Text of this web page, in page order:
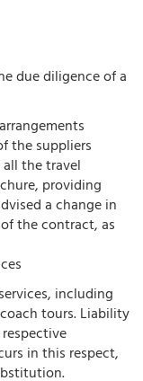
due diligence of a
the suppliers
the travel
providing
a change in
the contract, as
including
tours. Liability
in this respect,